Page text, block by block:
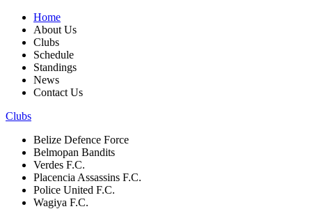
Home
About Us
Clubs
Schedule
Standings
News
Contact Us
Clubs
Belize Defence Force
Belmopan Bandits
Verdes F.C.
Placencia Assassins F.C.
Police United F.C.
Wagiya F.C.